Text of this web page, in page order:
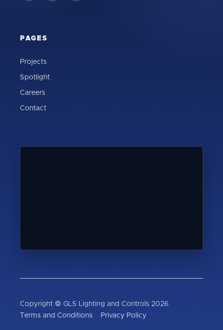
PAGES
Projects
Spotlight
Careers
Contact
Copyright © GLS Lighting and Controls 2026
Terms and Conditions
Privacy Policy